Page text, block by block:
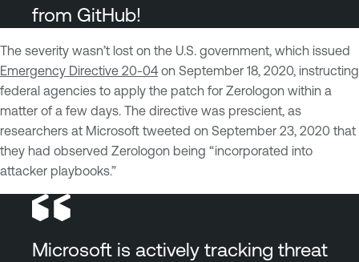
from GitHub!
The severity wasn’t lost on the U.S. government, which issued
Emergency Directive 20-04on September 18, 2020, instructing
federal agencies to apply the patch for Zerologon within a
matter of a few days. The directive was prescient, as
researchers at Microsoft tweeted on September 23, 2020 that
they had observed Zerologon being “incorporated into
attacker playbooks.”
Microsoft is actively tracking threat